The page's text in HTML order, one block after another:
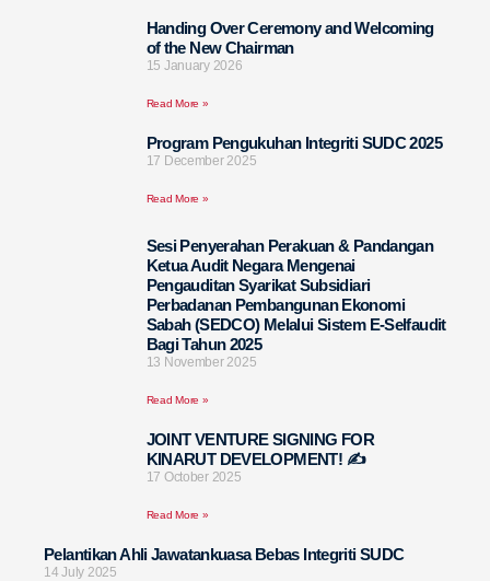
Handing Over Ceremony and Welcoming
of the New Chairman
15 January 2026
Read More »
Program Pengukuhan Integriti SUDC 2025
17 December 2025
Read More »
Sesi Penyerahan Perakuan & Pandangan
Ketua Audit Negara Mengenai
Pengauditan Syarikat Subsidiari
Perbadanan Pembangunan Ekonomi
Sabah (SEDCO) Melalui Sistem E-Selfaudit
Bagi Tahun 2025
13 November 2025
Read More »
JOINT VENTURE SIGNING FOR
KINARUT DEVELOPMENT! ✍️
17 October 2025
Read More »
Pelantikan Ahli Jawatankuasa Bebas Integriti SUDC
14 July 2025